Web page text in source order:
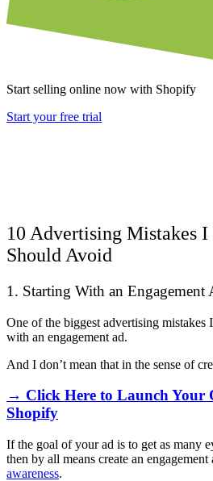
Start selling online now with Shopify
Start your free trial
10 Advertising Mistakes I
Should Avoid
1. Starting With an Engagement
One of the biggest advertising mistakes
with an engagement ad.
And I don’t mean that in the sense of
→ Click Here to Launch Your
Shopify
If the goal of your ad is to get as many
then by all means create an
awareness.